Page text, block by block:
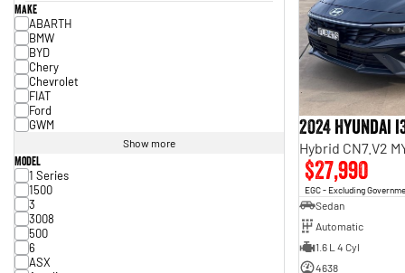
Make
ABARTH
BMW
BYD
Chery
Chevrolet
FIAT
Ford
GWM
Show more
Model
1 Series
1500
3
3008
500
6
ASX
2024 Hyundai
Hybrid CN7.V2
$27,990
EGC - Excluding
Sedan
Automatic
1.6 L 4 Cyl
4638